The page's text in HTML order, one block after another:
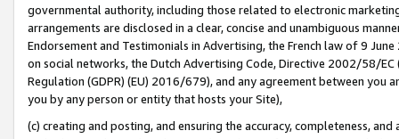
governmental authority, including those related to electronic
arrangements are disclosed in a clear, concise and unambiguous
Endorsement and Testimonials in Advertising, the French law of 9
on social networks, the Dutch Advertising Code, Directive 2002/58/
Regulation (GDPR) (EU) 2016/679), and any agreement between
you by any person or entity that hosts your Site),
(c) creating and posting, and ensuring the accuracy, completeness,